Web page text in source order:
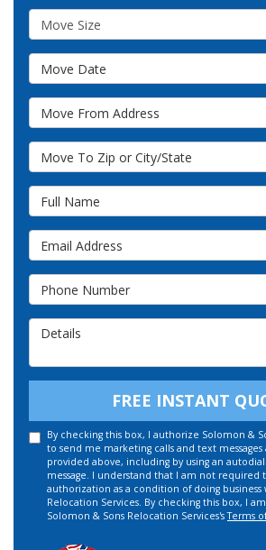
Move Size
Move Date
Move From Address
Move To Zip or City/State
Full Name
Email Address
Phone Number
FREE INSTANT
By checking this box, I authorize Solomon &
to send me marketing calls and text
provided above, including by using an
message. I understand that I am not required
authorization as a condition of doing business
Relocation Services. By checking this box, I
Solomon & Sons Relocation Services'sTerms